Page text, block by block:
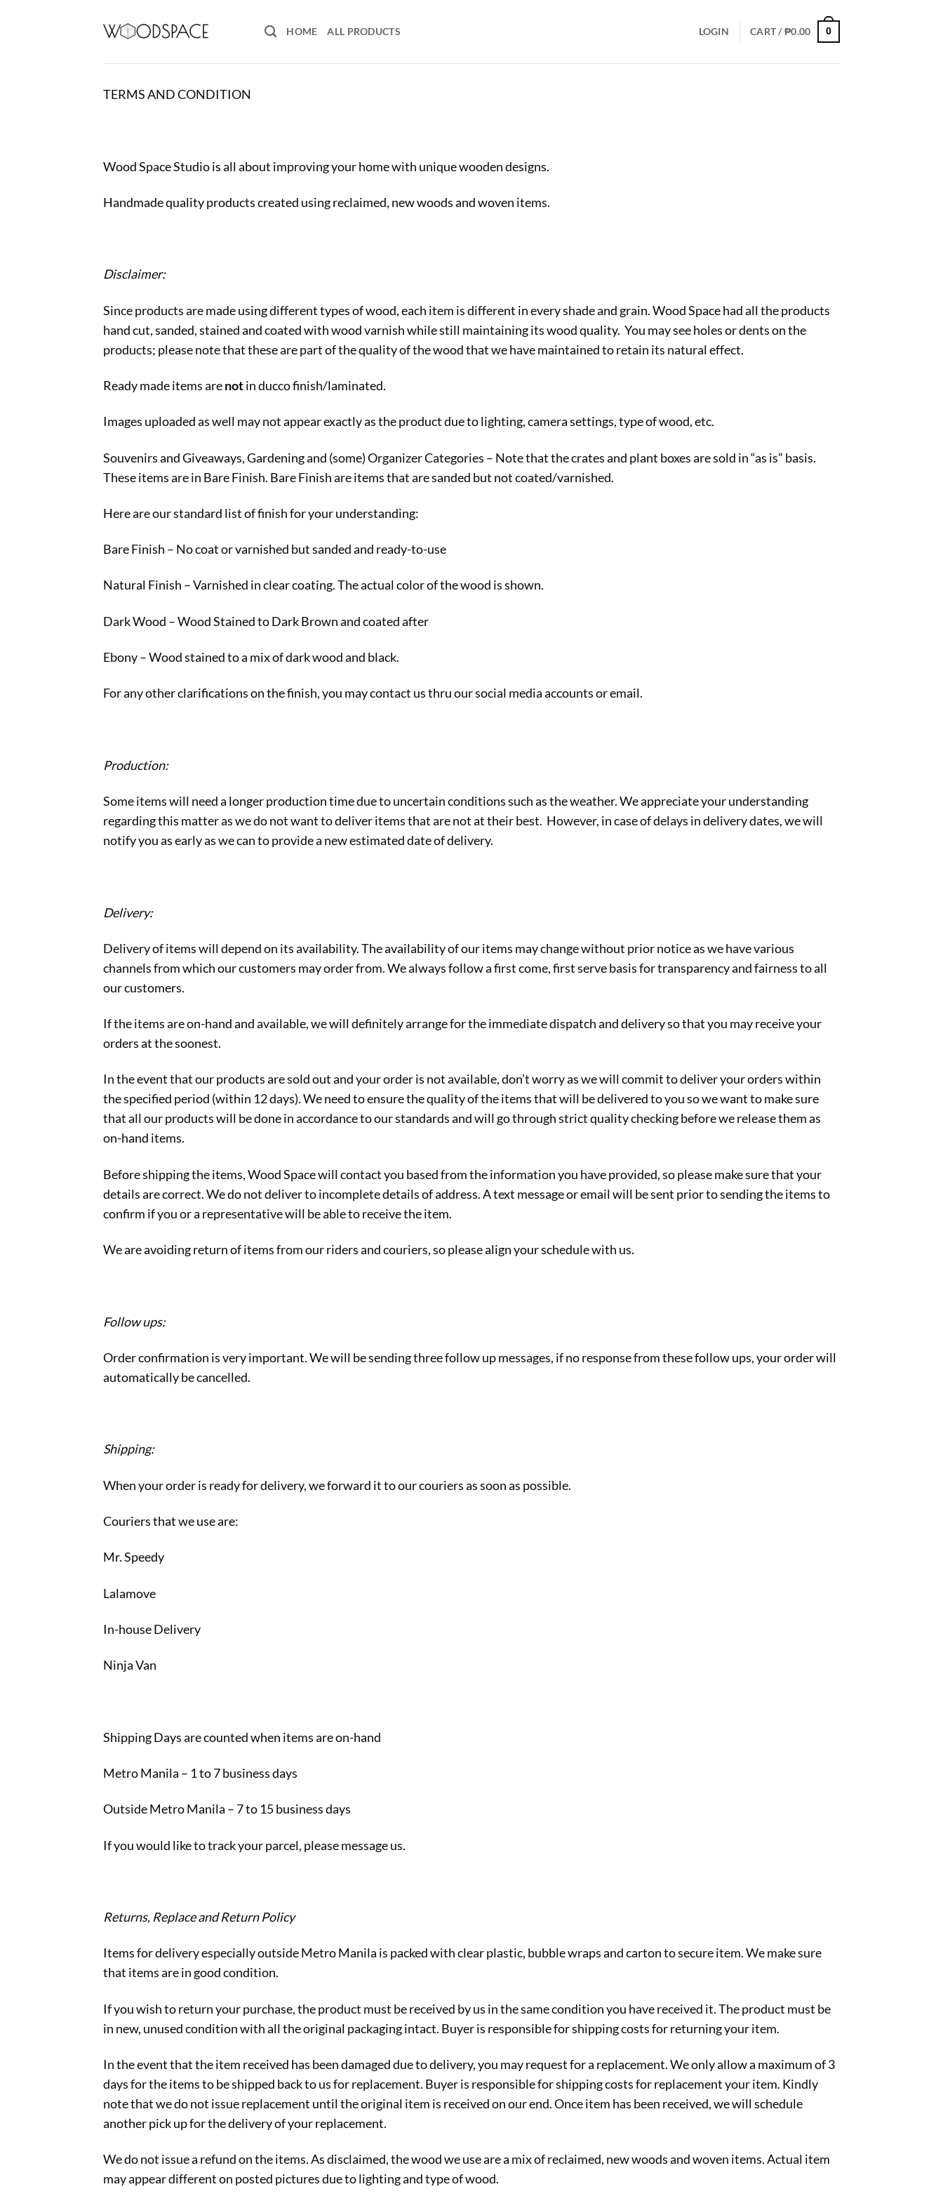
HOME ALL PRODUCTS LOGIN CART /₱0.00 0
TERMS AND CONDITION
Wood Space Studio is all about improving your home with unique wooden designs.
Handmade quality products created using reclaimed, new woods and woven items.
Disclaimer:
Since products are made using different types of wood, each item is different in every shade and grain. Wood Space had all the products
hand cut, sanded, stained and coated with wood varnish while still maintaining its wood quality. You may see holes or dents on the
products; please note that these are part of the quality of the wood that we have maintained to retain its natural effect.
Ready made items arenotin ducco finish/laminated.
Images uploaded as well may not appear exactly as the product due to lighting, camera settings, type of wood, etc.
Souvenirs and Giveaways, Gardening and (some) Organizer Categories – Note that the crates and plant boxes are sold in “as is” basis.
These items are in Bare Finish. Bare Finish are items that are sanded but not coated/varnished.
Here are our standard list of finish for your understanding:
Bare Finish – No coat or varnished but sanded and ready-to-use
Natural Finish – Varnished in clear coating. The actual color of the wood is shown.
Dark Wood – Wood Stained to Dark Brown and coated after
Ebony – Wood stained to a mix of dark wood and black.
For any other clarifications on the finish, you may contact us thru our social media accounts or email.
Production:
Some items will need a longer production time due to uncertain conditions such as the weather. We appreciate your understanding
regarding this matter as we do not want to deliver items that are not at their best. However, in case of delays in delivery dates, we will
notify you as early as we can to provide a new estimated date of delivery.
Delivery:
Delivery of items will depend on its availability. The availability of our items may change without prior notice as we have various
channels from which our customers may order from. We always follow a first come, first serve basis for transparency and fairness to all
our customers.
If the items are on-hand and available, we will definitely arrange for the immediate dispatch and delivery so that you may receive your
orders at the soonest.
In the event that our products are sold out and your order is not available, don’t worry as we will commit to deliver your orders within
the specified period (within 12 days). We need to ensure the quality of the items that will be delivered to you so we want to make sure
that all our products will be done in accordance to our standards and will go through strict quality checking before we release them as
on-hand items.
Before shipping the items, Wood Space will contact you based from the information you have provided, so please make sure that your
details are correct. We do not deliver to incomplete details of address. A text message or email will be sent prior to sending the items to
confirm if you or a representative will be able to receive the item.
We are avoiding return of items from our riders and couriers, so please align your schedule with us.
Follow ups:
Order confirmation is very important. We will be sending three follow up messages, if no response from these follow ups, your order will
automatically be cancelled.
Shipping:
When your order is ready for delivery, we forward it to our couriers as soon as possible.
Couriers that we use are:
Mr. Speedy
Lalamove
In-house Delivery
Ninja Van
Shipping Days are counted when items are on-hand
Metro Manila – 1 to 7 business days
Outside Metro Manila – 7 to 15 business days
If you would like to track your parcel, please message us.
Returns, Replace and Return Policy
Items for delivery especially outside Metro Manila is packed with clear plastic, bubble wraps and carton to secure item. We make sure
that items are in good condition.
If you wish to return your purchase, the product must be received by us in the same condition you have received it. The product must be
in new, unused condition with all the original packaging intact. Buyer is responsible for shipping costs for returning your item.
In the event that the item received has been damaged due to delivery, you may request for a replacement. We only allow a maximum of 3
days for the items to be shipped back to us for replacement. Buyer is responsible for shipping costs for replacement your item. Kindly
note that we do not issue replacement until the original item is received on our end. Once item has been received, we will schedule
another pick up for the delivery of your replacement.
We do not issue a refund on the items. As disclaimed, the wood we use are a mix of reclaimed, new woods and woven items. Actual item
may appear different on posted pictures due to lighting and type of wood.